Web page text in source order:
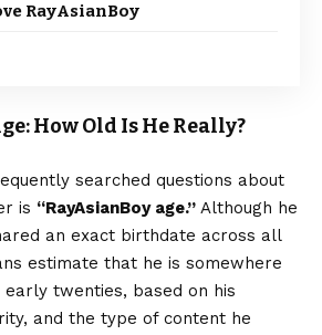
RayAsianBoy
How Old Is He Really?
searched questions about
is “RayAsianBoy age.” Although he
an exact birthdate across all
estimate that he is somewhere
twenties, based on his
and the type of content he